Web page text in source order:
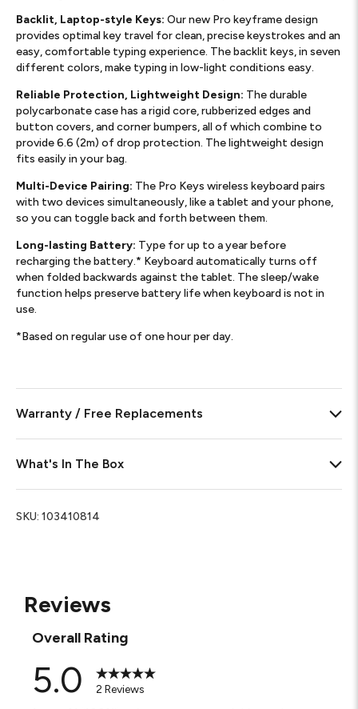
Reviews
Overall Rating
5.0
2 Reviews
Backlit, Laptop-style Keys: Our new Pro keyframe design
provides optimal key travel for clean, precise keystrokes and an
easy, comfortable typing experience. The backlit keys, in seven
different colors, make typing in low-light conditions easy.
Reliable Protection, Lightweight Design: The durable
polycarbonate case has a rigid core, rubberized edges and
button covers, and corner bumpers, all of which combine to
provide 6.6 (2m) of drop protection. The lightweight design
fits easily in your bag.
Multi-Device Pairing: The Pro Keys wireless keyboard pairs
with two devices simultaneously, like a tablet and your phone,
so you can toggle back and forth between them.
Long-lasting Battery: Type for up to a year before
recharging the battery.* Keyboard automatically turns off
when folded backwards against the tablet. The sleep/wake
function helps preserve battery life when keyboard is not in
use.
*Based on regular use of one hour per day.
Warranty / Free Replacements
What's In The Box
SKU: 103410814